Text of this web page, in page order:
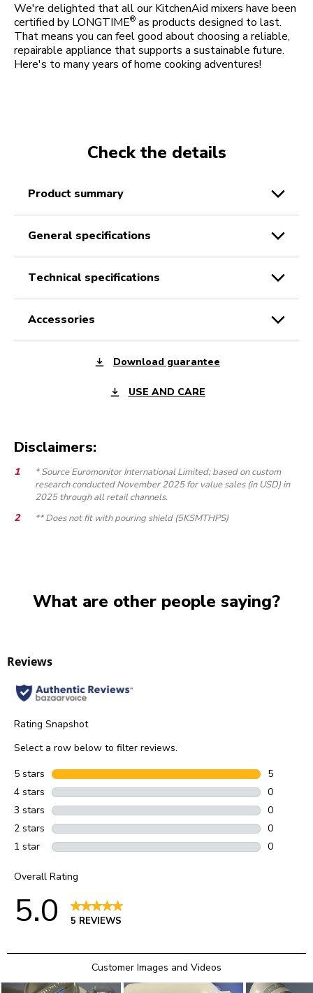
We're delighted that all our KitchenAid mixers have been
certified by LONGTIME® as products designed to last.
That means you can feel good about choosing a reliable,
repairable appliance that supports a sustainable future.
Here's to many years of home cooking adventures!
Check the details
product summary
general specifications
technical specifications
accessories
Download guarantee
USE AND CARE
Disclaimers:
* Source Euromonitor International Limited; based on custom
research conducted November 2025 for value sales (in USD) in
2025 through all retail channels.
** Does not fit with pouring shield (5KSMTHPS)
What are other people saying?